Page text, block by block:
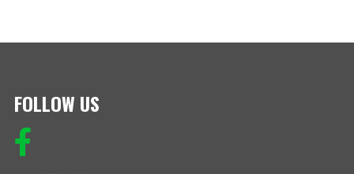
FOLLOW US